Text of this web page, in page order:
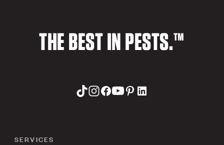
THE BEST IN PESTS.™
SERVICES